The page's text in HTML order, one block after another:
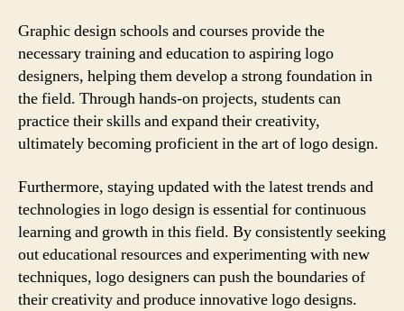
Graphic design schools and courses provide the
necessary training and education to aspiring logo
designers, helping them develop a strong foundation in
the field. Through hands-on projects, students can
practice their skills and expand their creativity,
ultimately becoming proficient in the art of logo design.
Furthermore, staying updated with the latest trends and
technologies in logo design is essential for continuous
learning and growth in this field. By consistently seeking
out educational resources and experimenting with new
techniques, logo designers can push the boundaries of
their creativity and produce innovative logo designs.